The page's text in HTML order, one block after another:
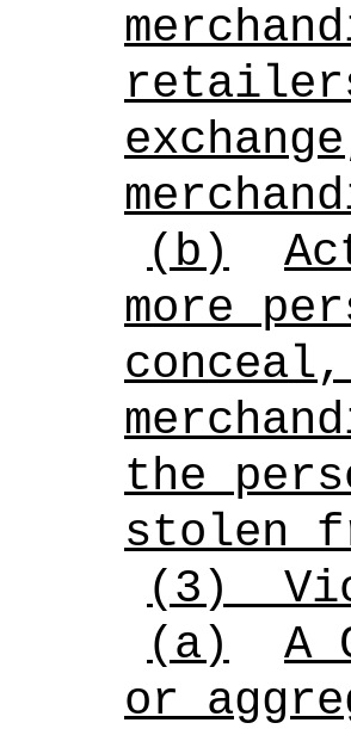
(b)
more
the
stolen
(3)
(a)
A
or